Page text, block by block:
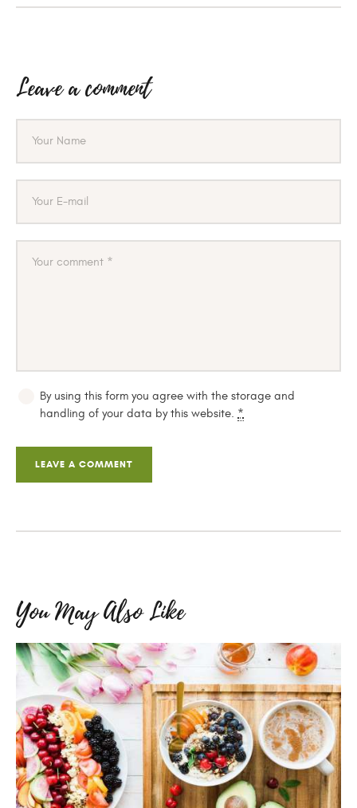
Leave a comment
By using this form you agree with the storage and
handling of your data by this website. *
You May Also Like